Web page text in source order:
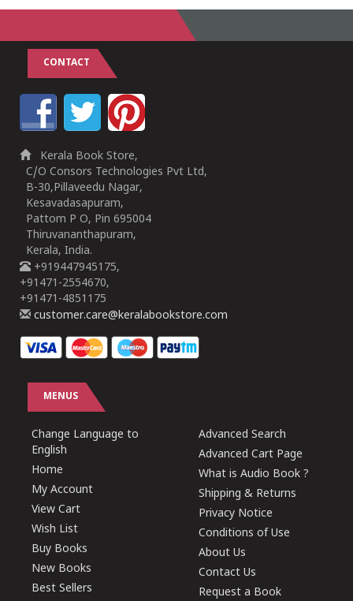
CONTACT
Kerala Book Store,
C/O Consors Technologies Pvt Ltd,
B-30,Pillaveedu Nagar,
Kesavadasapuram,
Pattom P O, Pin 695004
Thiruvananthapuram,
Kerala, India.
+919447945175,
+91471-2554670,
+91471-4851175
customer.care@keralabookstore.com
MENUS
Change Language to
English
Home
My Account
View Cart
Wish List
Buy Books
New Books
Best Sellers
Advanced Search
Advanced Cart Page
What is Audio Book ?
Shipping & Returns
Privacy Notice
Conditions of Use
About Us
Contact Us
Request a Book